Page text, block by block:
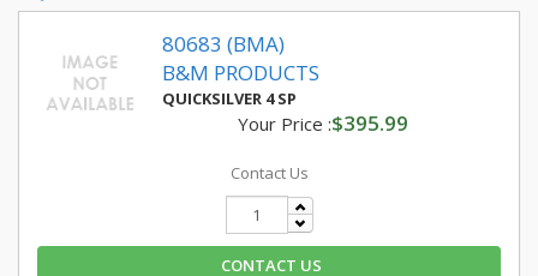
80683 (BMA)
B&M PRODUCTS
QUICKSILVER 4 SP
Your Price :$395.99
Contact Us
CONTACT US